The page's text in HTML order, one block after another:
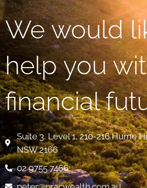
We would
help you
financial
Suite 3, Level 1, 210-216 Hume
NSW 2166
02 9755 7466